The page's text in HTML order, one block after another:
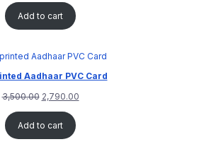
Add to cart
Aadhaar PVC Card
3,500.00 2,790.00
Add to cart